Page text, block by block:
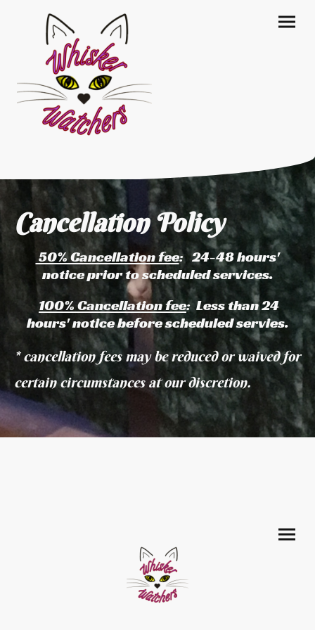
Cancellation Policy
50% Cancellation fee: 24-48 hours'
notice prior to scheduled services.
100% Cancellation fee: Less than 24
hours' notice before scheduled servies.
* cancellation fees may be reduced or waived for
certain circumstances at our discretion.